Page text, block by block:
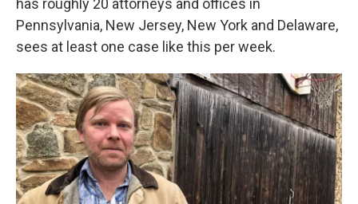
has roughly 20 attorneys and offices in
Pennsylvania, New Jersey, New York and Delaware,
sees at least one case like this per week.